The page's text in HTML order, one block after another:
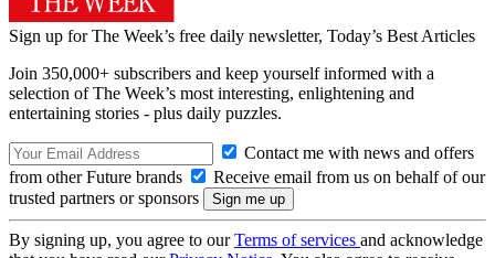
Sign up for The Week’s free daily newsletter, Today’s Best Articles
Join 350,000+ subscribers and keep yourself informed with a
selection of The Week’s most interesting, enlightening and
entertaining stories - plus daily puzzles.
Contact me with news and offers
from other Future brands
Receive email from us on behalf of our
trusted partners or sponsors
By signing up, you agree to ourTerms of services and acknowledge